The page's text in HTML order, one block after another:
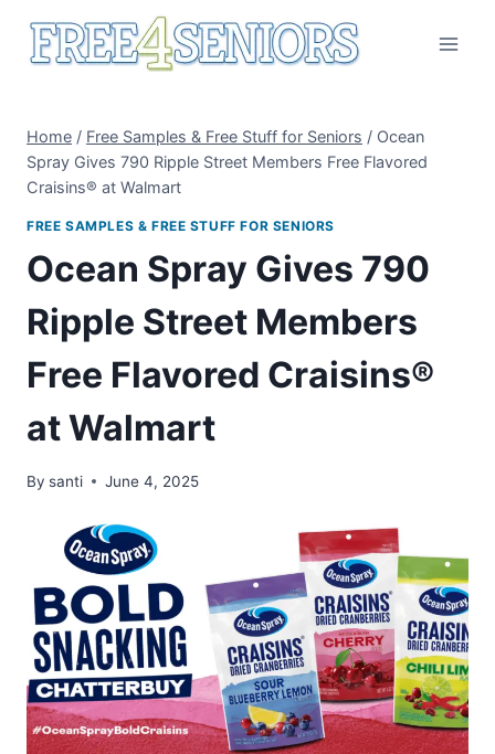
Home / Free Samples & Free Stuff for Seniors / Ocean
Spray Gives 790 Ripple Street Members Free Flavored
Craisins® at Walmart
FREE SAMPLES & FREE STUFF FOR SENIORS
Ocean Spray Gives 790
Ripple Street Members
Free Flavored Craisins®
at Walmart
By santi June 4, 2025